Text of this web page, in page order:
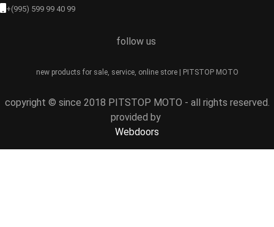
+(995) 599 99 40 99
follow us
new products for sale, service, online store | PITSTOP MOTO
copyright © since 2018 PITSTOP MOTO - all rights reserved.
provided by
Webdoors